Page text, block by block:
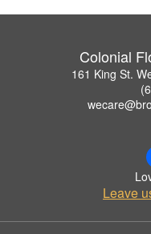
Colonial
161 King St.
Leave